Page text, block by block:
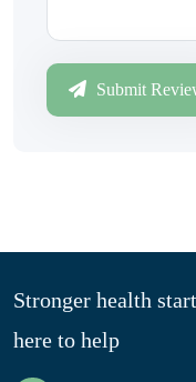
Submit
Stronger health
here to help